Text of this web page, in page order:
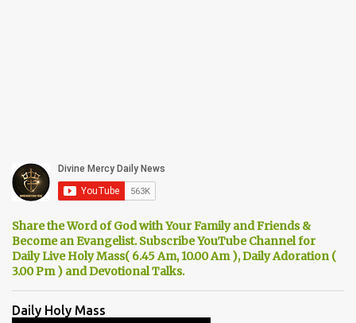
Share the Word of God with Your Family and Friends &
Become an Evangelist. Subscribe YouTube Channel for
Daily Live Holy Mass( 6.45 Am, 10.00 Am ), Daily Adoration (
3.00 Pm ) and Devotional Talks.
Daily Holy Mass